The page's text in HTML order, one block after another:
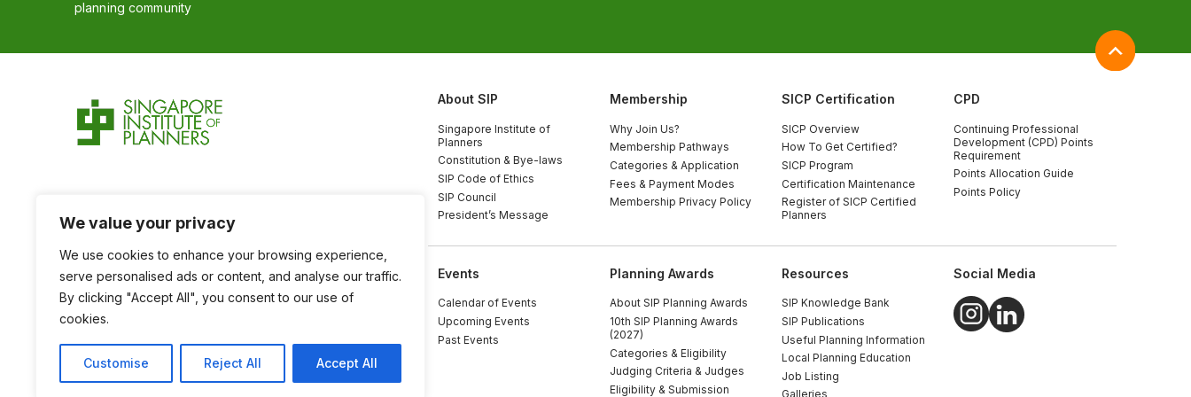
We value your privacy
We use cookies to enhance your browsing experience,
serve personalised ads or content, and analyse our traffic.
By clicking "Accept All", you consent to our use of
cookies.
Customise Reject All Accept All
planning community
About SIP
Singapore Institute of
Planners
Constitution & Bye-laws
SIP Code of Ethics
SIP Council
President’s Message
Membership
Why Join Us?
Membership Pathways
Categories & Application
Fees & Payment Modes
Membership Privacy Policy
SICP Certification
SICP Overview
How To Get Certified?
SICP Program
Certification Maintenance
Register of SICP Certified
Planners
CPD
Continuing Professional
Development (CPD) Points
Requirement
Points Allocation Guide
Points Policy
Events
Calendar of Events
Upcoming Events
Past Events
Planning Awards
About SIP Planning Awards
10th SIP Planning Awards
(2027)
Categories & Eligibility
Judging Criteria & Judges
Eligibility & Submission
Resources
SIP Knowledge Bank
SIP Publications
Useful Planning Information
Local Planning Education
Job Listing
Galleries
Social Media